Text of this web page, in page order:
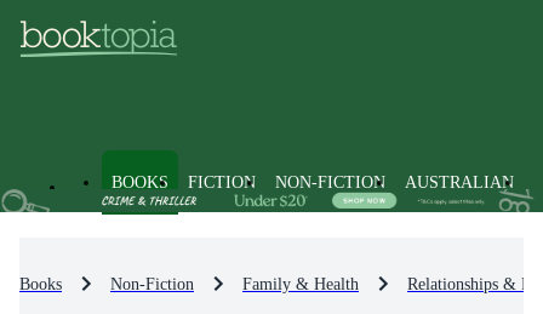
BOOKS FICTION NON-FICTION AUSTRALIAN
Books Non-Fiction Family & Health Relationships &